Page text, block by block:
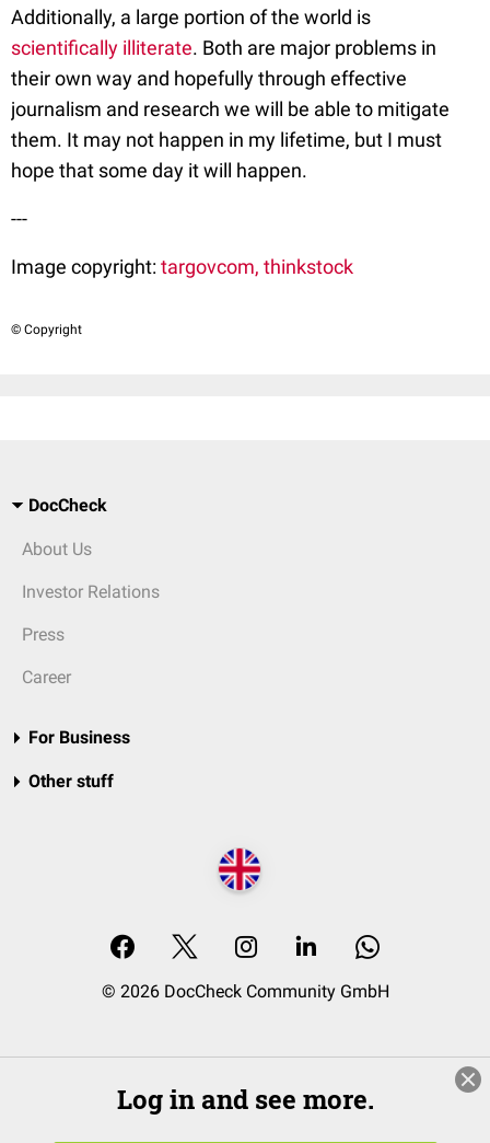
Additionally, a large portion of the world is
scientifically illiterate. Both are major problems in
their own way and hopefully through effective
journalism and research we will be able to mitigate
them. It may not happen in my lifetime, but I must
hope that some day it will happen.
---
Image copyright:targovcom, thinkstock
© Copyright
DocCheck
About Us
Investor Relations
Press
Career
For Business
Other stuff
© 2026 DocCheck Community GmbH
Log in and see more.